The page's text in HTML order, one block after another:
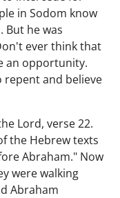
in Sodom know
But he was
ever think that
an opportunity.
and believe
Lord, verse 22.
the Hebrew texts
Abraham." Now
were walking
Abraham